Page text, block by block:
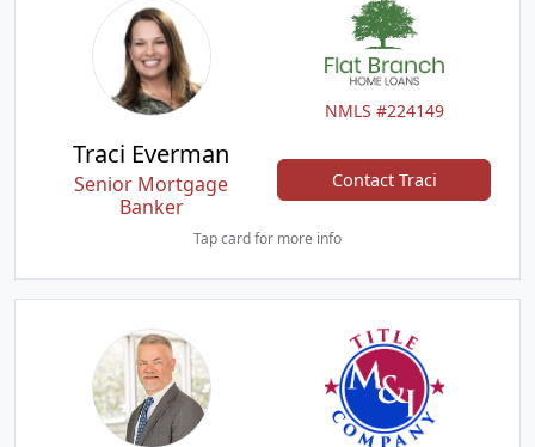
NMLS #224149
Traci Everman
Senior Mortgage
Banker
Contact Traci
Tap card for more info